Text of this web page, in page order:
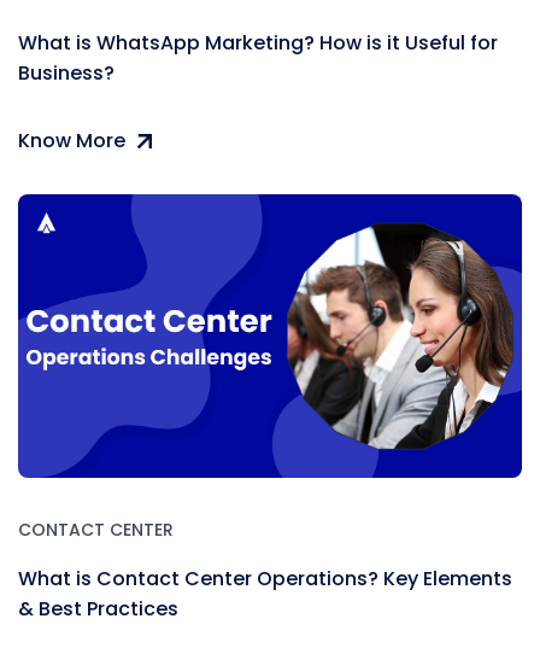
What is WhatsApp Marketing? How is it Useful for
Business?
Know More
CONTACT CENTER
What is Contact Center Operations? Key Elements
& Best Practices